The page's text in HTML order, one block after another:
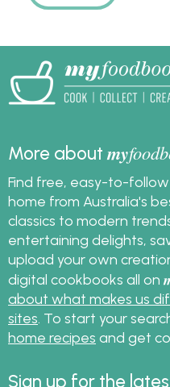
More aboutmy
Find free, easy-to-
home from Australia's
classics to modern
entertaining delights,
upload your own
digital cookbooks all on
about what makes us
sites . To start your
home recipes and get
Sign up for the